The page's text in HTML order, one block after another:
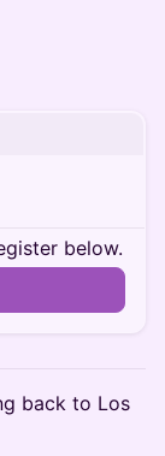
below.
back to Los